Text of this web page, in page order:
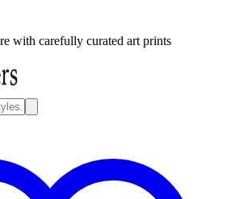
with carefully curated art prints